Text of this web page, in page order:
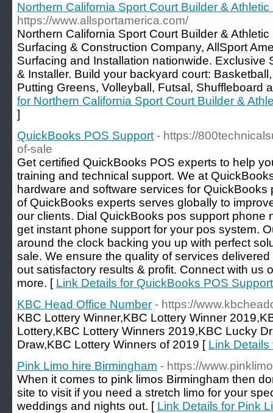
Northern California Sport Court Builder &
https://www.allsportamerica.com/
Northern California Sport Court Builder &
Surfacing & Construction Company, AllSport
Surfacing and Installation nationwide. Exclusive
& Installer. Build your backyard court:
Putting Greens, Volleyball, Futsal, Shuffleboard
for Northern California Sport Court Builder &
]
QuickBooks POS Support - https://
of-sale
Get certified QuickBooks POS experts to help
training and technical support. We at
hardware and software services for
of QuickBooks experts serves globally to
our clients. Dial QuickBooks pos support phone
get instant phone support for your pos system.
around the clock backing you up with perfect
sale. We ensure the quality of services
out satisfactory results & profit. Connect with us
more. [ Link Details for QuickBooks POS Support
KBC Head Office Number - https://
KBC Lottery Winner,KBC Lottery Winner
Lottery,KBC Lottery Winners 2019,KBC Lucky
Draw,KBC Lottery Winners of 2019 [ Link Details
Pink Limo hire Birmingham - https://
When it comes to pink limos Birmingham then
site to visit if you need a stretch limo for your
weddings and nights out. [ Link Details for Pink